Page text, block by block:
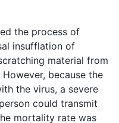
the process of
insufflation of
material from
because the
the virus, a severe
could transmit
mortality rate was